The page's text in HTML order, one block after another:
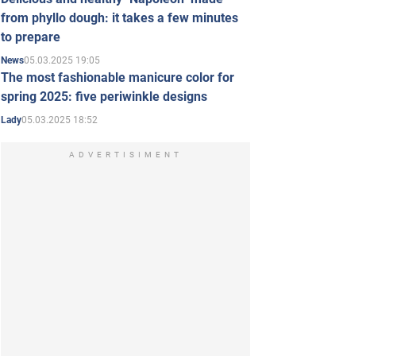
from phyllo dough: it takes a few minutes
to prepare
News05.03.2025 19:05
The most fashionable manicure color for
spring 2025: five periwinkle designs
Lady05.03.2025 18:52
ADVERTISIMENT